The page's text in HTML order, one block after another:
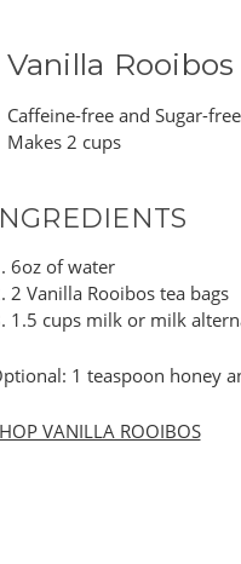
Vanilla
Caffeine-free and Sugar-
Makes 2 cups
6oz of water
2 Vanilla Rooibos tea bags
1.5 cups milk or milk
1 teaspoon honey
VANILLA ROOIBOS